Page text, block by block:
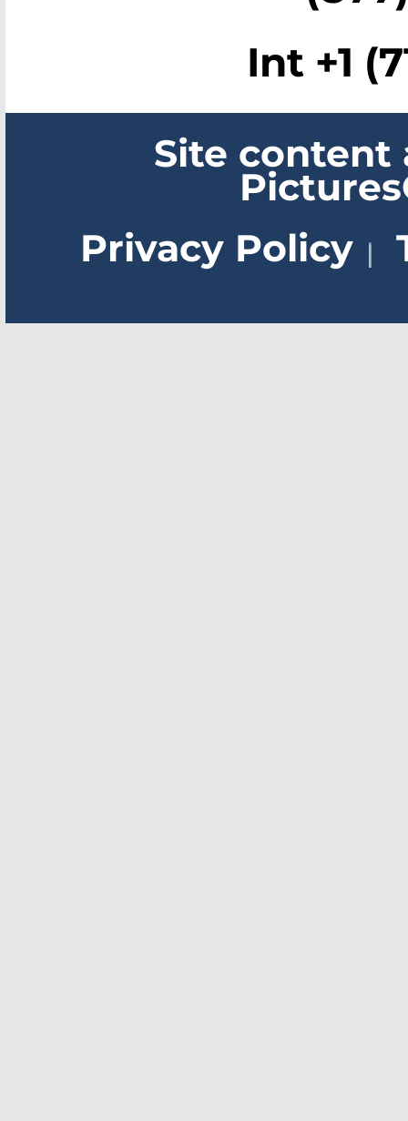
Int +1
Site content
Privacy Policy